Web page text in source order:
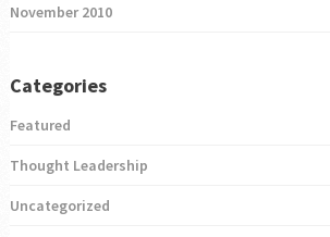
November 2010
Categories
Featured
Thought Leadership
Uncategorized